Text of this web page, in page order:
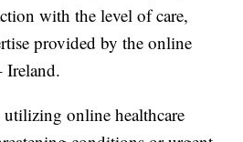
with the level of care,
provided by the online
Ireland.
online healthcare